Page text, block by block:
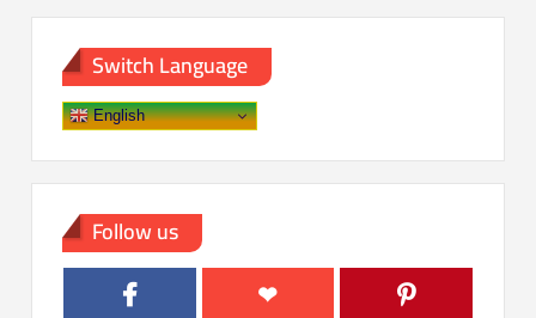
Switch Language
English
Follow us